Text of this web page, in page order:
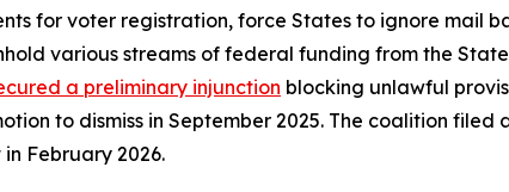
for voter registration, force States to ignore mail
various streams of federal funding from the
a preliminary injunction blocking unlawful
to dismiss in September 2025. The coalition filed
February 2026.